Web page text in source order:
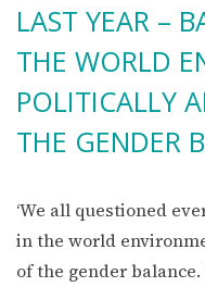
LAST YEAR –
THE WORLD
POLITICALLY
THE GENDER
‘We all questioned
in the world
of the gender